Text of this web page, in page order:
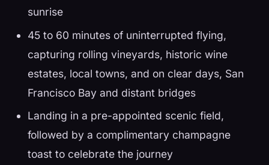
sunrise
45 to 60 minutes of uninterrupted flying,
capturing rolling vineyards, historic wine
estates, local towns, and on clear days, San
Francisco Bay and distant bridges
Landing in a pre-appointed scenic field,
followed by a complimentary champagne
toast to celebrate the journey